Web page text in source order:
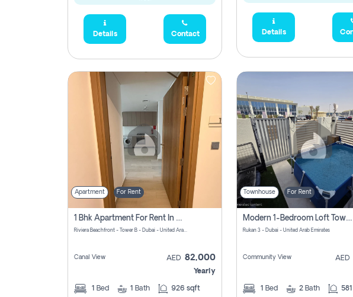
Details Contact Details
Apartment For Rent
1 Bhk Apartment For Rent In Azizi Riviera, Dubai
Riviera Beachfront - Tower B - Dubai - United Arab Emirates
Canal View AED 82,000
Yearly
1 Bed 1 Bath 926 sqft
Townhouse For Rent
Modern 1-Bedroom Loft Townhouse | Roadside View | Rokan,
Rukan 3 - Dubai - United Arab Emirates
Community View AED
1 Bed 2 Bath